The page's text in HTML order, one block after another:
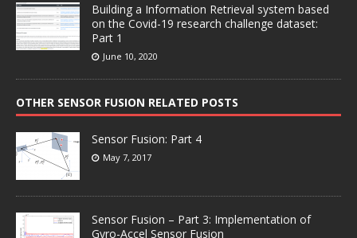
Building a Information Retrieval system based
on the Covid-19 research challenge dataset:
Part 1
June 10, 2020
OTHER SENSOR FUSION RELATED POSTS
Sensor Fusion: Part 4
May 7, 2017
Sensor Fusion – Part 3: Implementation of
Gyro-Accel Sensor Fusion